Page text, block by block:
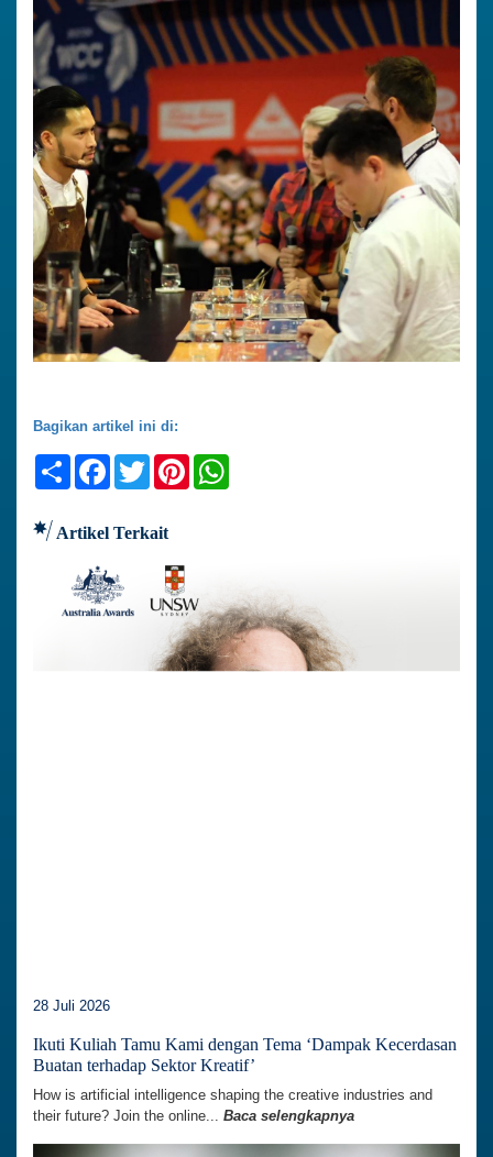
Bagikan artikel ini di:
ShareFacebook
TwitterPinterest
Artikel Terkait
28 Juli 2026
Ikuti Kuliah Tamu Kami dengan Tema ‘Dampak Kecerdasan
Buatan terhadap Sektor Kreatif’
How is artificial intelligence shaping the creative industries and
their future? Join the online... Baca selengkapnya